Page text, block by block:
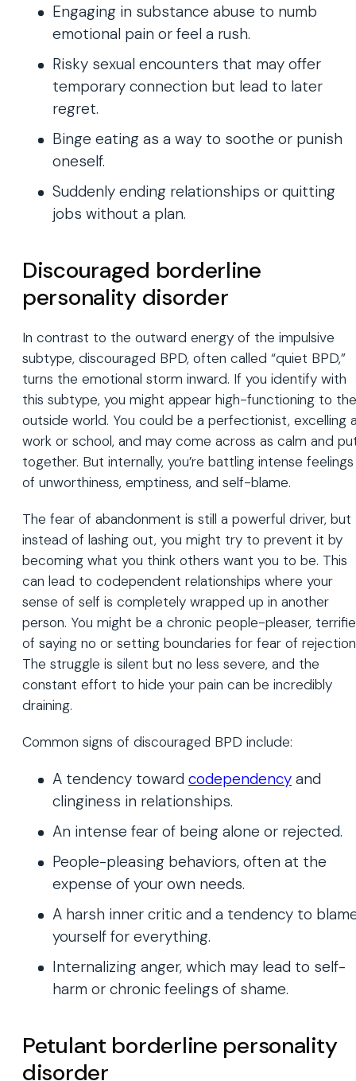
Engaging in substance abuse to numb
emotional pain or feel a rush.
Risky sexual encounters that may offer
temporary connection but lead to later
regret.
Binge eating as a way to soothe or punish
oneself.
Suddenly ending relationships or quitting
jobs without a plan.
Discouraged borderline
personality disorder
In contrast to the outward energy of the impulsive
subtype, discouraged BPD, often called “quiet BPD,”
turns the emotional storm inward. If you identify with
this subtype, you might appear high-functioning to the
outside world. You could be a perfectionist, excelling
work or school, and may come across as calm and
together. But internally, you’re battling intense feelings
of unworthiness, emptiness, and self-blame.
The fear of abandonment is still a powerful driver, but
instead of lashing out, you might try to prevent it by
becoming what you think others want you to be. This
can lead to codependent relationships where your
sense of self is completely wrapped up in another
person. You might be a chronic people-pleaser,
of saying no or setting boundaries for fear of
The struggle is silent but no less severe, and the
constant effort to hide your pain can be incredibly
draining.
Common signs of discouraged BPD include:
A tendency toward codependency and
clinginess in relationships.
An intense fear of being alone or rejected.
People-pleasing behaviors, often at the
expense of your own needs.
A harsh inner critic and a tendency to
yourself for everything.
Internalizing anger, which may lead to self-
harm or chronic feelings of shame.
Petulant borderline personality
disorder